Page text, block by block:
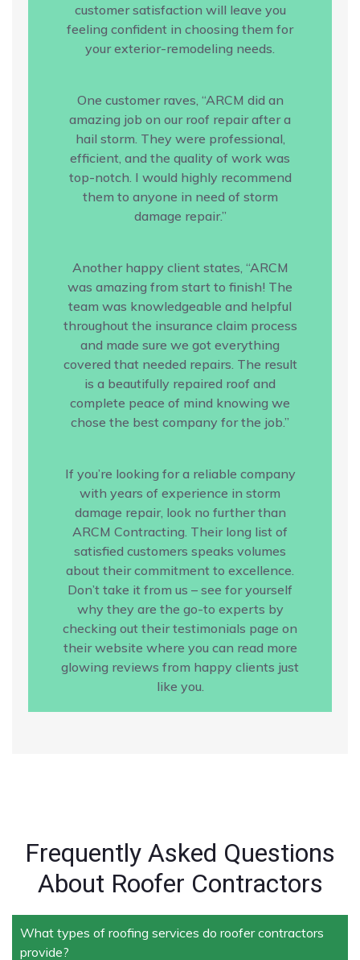
customer satisfaction will leave you
feeling confident in choosing them for
your exterior-remodeling needs.
One customer raves, “ARCM did an
amazing job on our roof repair after a
hail storm. They were professional,
efficient, and the quality of work was
top-notch. I would highly recommend
them to anyone in need of storm
damage repair.”
Another happy client states, “ARCM
was amazing from start to finish! The
team was knowledgeable and helpful
throughout the insurance claim process
and made sure we got everything
covered that needed repairs. The result
is a beautifully repaired roof and
complete peace of mind knowing we
chose the best company for the job.”
If you’re looking for a reliable company
with years of experience in storm
damage repair, look no further than
ARCM Contracting. Their long list of
satisfied customers speaks volumes
about their commitment to excellence.
Don’t take it from us – see for yourself
why they are the go-to experts by
checking out their testimonials page on
their website where you can read more
glowing reviews from happy clients just
like you.
Frequently Asked Questions
About Roofer Contractors
What types of roofing services do roofer contractors
provide?